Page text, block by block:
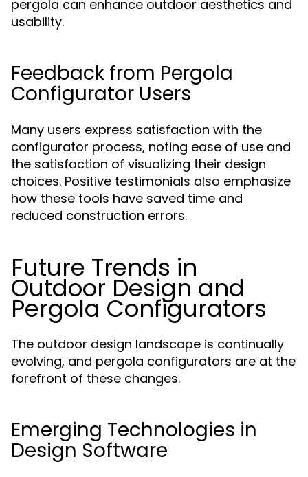
pergola can enhance outdoor aesthetics and
usability.
Feedback from Pergola
Configurator Users
Many users express satisfaction with the
configurator process, noting ease of use and
the satisfaction of visualizing their design
choices. Positive testimonials also emphasize
how these tools have saved time and
reduced construction errors.
Future Trends in
Outdoor Design and
Pergola Configurators
The outdoor design landscape is continually
evolving, and pergola configurators are at the
forefront of these changes.
Emerging Technologies in
Design Software